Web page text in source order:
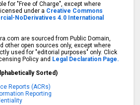
for "Free of Charge", except where
under a Creative Commons
NoDerivatives 4.0 International
are sourced from Public Domain,
other open sources only, except where
used for "editorial purposes" only. Click
Policy and Legal Declaration Page.
Sorted)
Reports (ACRs)
Reporting